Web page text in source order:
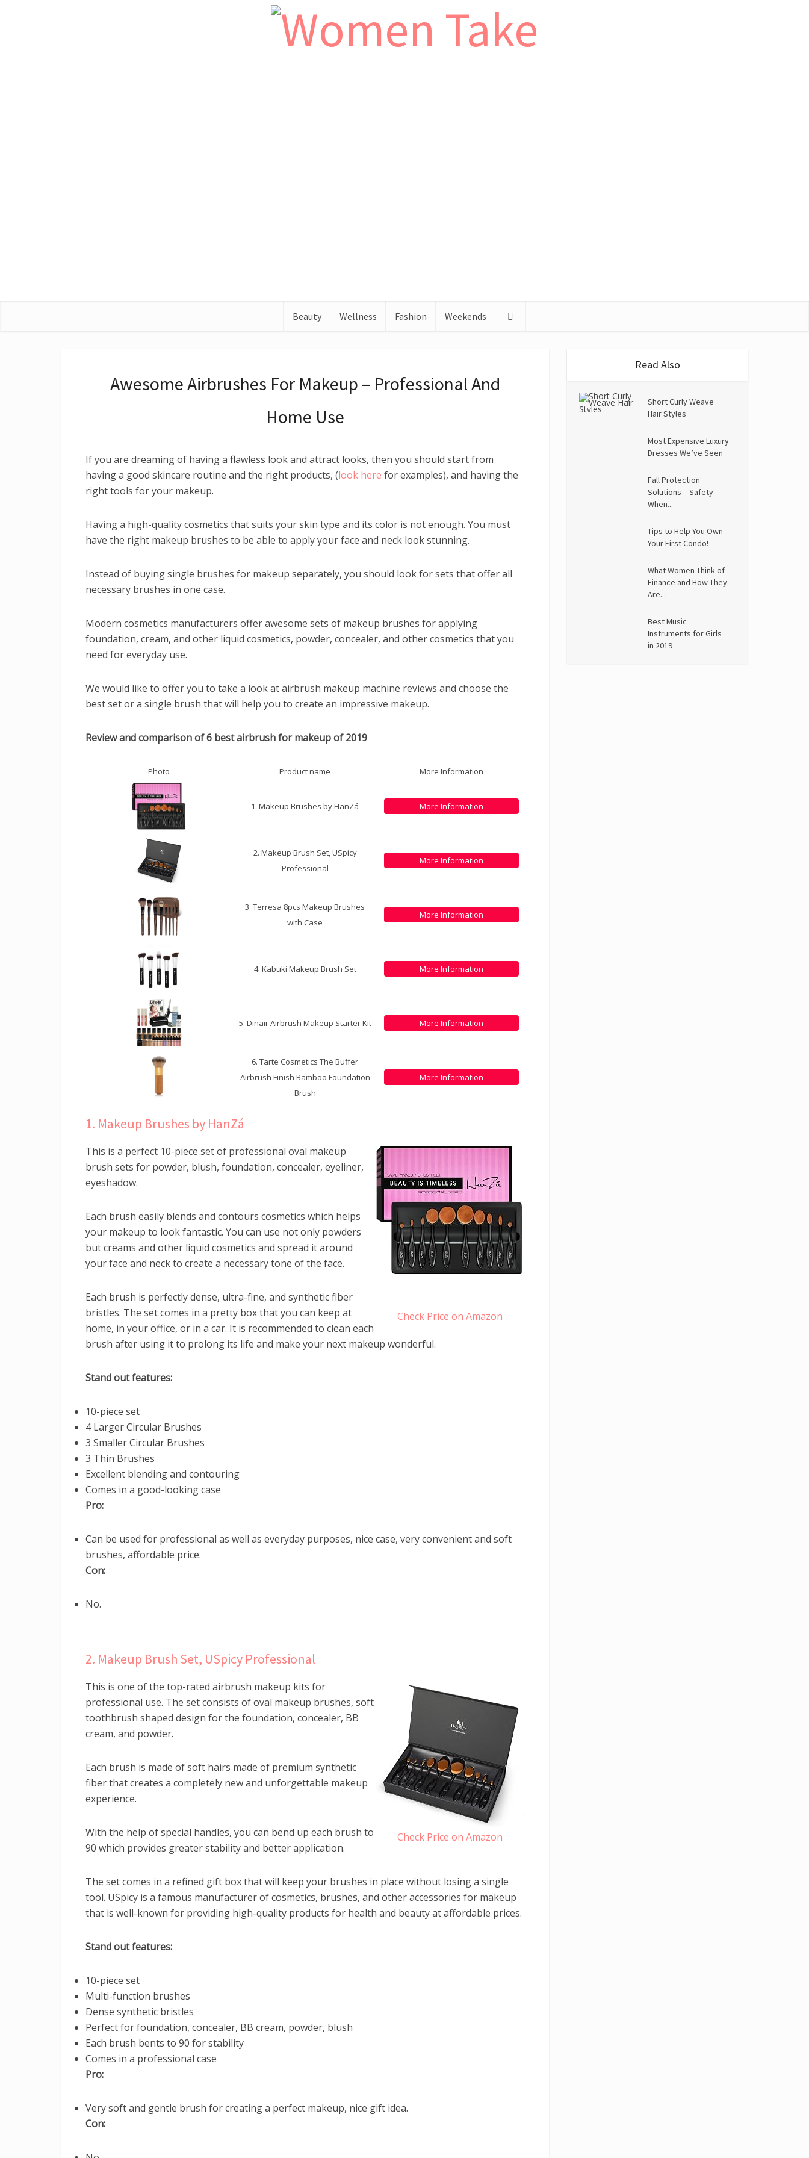
Beauty Wellness Fashion Weekends
Awesome Airbrushes For Makeup – Professional And
Home Use
If you are dreaming of having a flawless look and attract looks, then you should start from
having a good skincare routine and the right products, (look here for examples), and having the
right tools for your makeup.
Having a high-quality cosmetics that suits your skin type and its color is not enough. You must
have the right makeup brushes to be able to apply your face and neck look stunning.
Instead of buying single brushes for makeup separately, you should look for sets that offer all
necessary brushes in one case.
Modern cosmetics manufacturers offer awesome sets of makeup brushes for applying
foundation, cream, and other liquid cosmetics, powder, concealer, and other cosmetics that you
need for everyday use.
We would like to offer you to take a look at airbrush makeup machine reviews and choose the
best set or a single brush that will help you to create an impressive makeup.
Review and comparison of 6 best airbrush for makeup of 2019
Photo Product name More Information
1. Makeup Brushes by HanZá More Information
2. Makeup Brush Set, USpicy
Professional
More Information
3. Terresa 8pcs Makeup Brushes
with Case
More Information
4. Kabuki Makeup Brush Set More Information
5. Dinair Airbrush Makeup Starter Kit More Information
6. Tarte Cosmetics The Buffer
Airbrush Finish Bamboo Foundation
Brush
More Information
1. Makeup Brushes by HanZá
Check Price on Amazon
This is a perfect 10-piece set of professional oval makeup
brush sets for powder, blush, foundation, concealer, eyeliner,
eyeshadow.
Each brush easily blends and contours cosmetics which helps
your makeup to look fantastic. You can use not only powders
but creams and other liquid cosmetics and spread it around
your face and neck to create a necessary tone of the face.
Each brush is perfectly dense, ultra-fine, and synthetic fiber
bristles. The set comes in a pretty box that you can keep at
home, in your office, or in a car. It is recommended to clean each
brush after using it to prolong its life and make your next makeup wonderful.
Stand out features:
10-piece set
4 Larger Circular Brushes
3 Smaller Circular Brushes
3 Thin Brushes
Excellent blending and contouring
Comes in a good-looking case
Pro:
Can be used for professional as well as everyday purposes, nice case, very convenient and soft
brushes, affordable price.
Con:
No.
2. Makeup Brush Set, USpicy Professional
Check Price on Amazon
This is one of the top-rated airbrush makeup kits for
professional use. The set consists of oval makeup brushes, soft
toothbrush shaped design for the foundation, concealer, BB
cream, and powder.
Each brush is made of soft hairs made of premium synthetic
fiber that creates a completely new and unforgettable makeup
experience.
With the help of special handles, you can bend up each brush to
90 which provides greater stability and better application.
The set comes in a refined gift box that will keep your brushes in place without losing a single
tool. USpicy is a famous manufacturer of cosmetics, brushes, and other accessories for makeup
that is well-known for providing high-quality products for health and beauty at affordable prices.
Stand out features:
10-piece set
Multi-function brushes
Dense synthetic bristles
Perfect for foundation, concealer, BB cream, powder, blush
Each brush bents to 90 for stability
Comes in a professional case
Pro:
Very soft and gentle brush for creating a perfect makeup, nice gift idea.
Con:
Read Also
Short Curly Weave
Hair Styles
Most Expensive Luxury
Dresses We’ve Seen
Fall Protection
Solutions – Safety
When...
Tips to Help You Own
Your First Condo!
What Women Think of
Finance and How They
Are...
Best Music
Instruments for Girls
in 2019